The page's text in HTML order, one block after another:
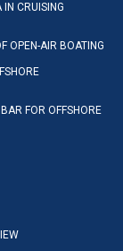
CRUISING
OPEN-AIR BOATING
FOR OFFSHORE